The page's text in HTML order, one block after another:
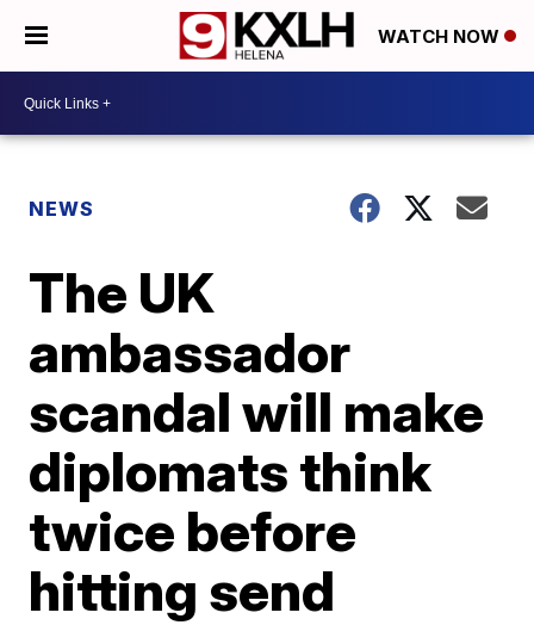
WATCH NOW
NEWS
The UK
ambassador
scandal will make
diplomats think
twice before
hitting send